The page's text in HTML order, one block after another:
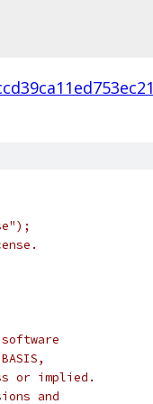
or implied.
and